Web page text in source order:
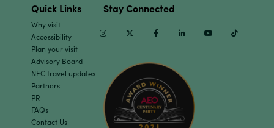
Quick Links
Why visit
Accessibility
Plan your visit
Advisory Board
NEC travel updates
Partners
PR
FAQs
Contact Us
Stay Connected
InstagramTwitter Facebook Linkedin Youtube